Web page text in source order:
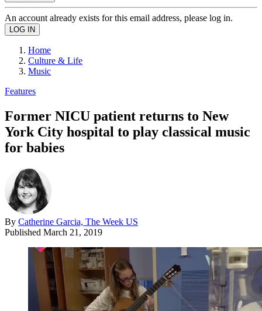
An account already exists for this email address, please log in.
Home
Culture & Life
Music
Features
Former NICU patient returns to New
York City hospital to play classical music
for babies
By Catherine Garcia, The Week US
Published March 21, 2019